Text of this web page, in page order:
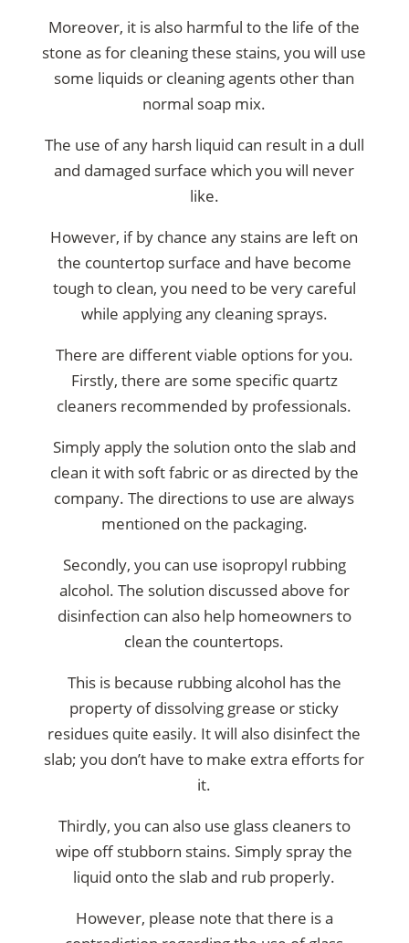
Moreover, it is also harmful to the life of the
stone as for cleaning these stains, you will use
some liquids or cleaning agents other than
normal soap mix.
The use of any harsh liquid can result in a dull
and damaged surface which you will never
like.
However, if by chance any stains are left on
the countertop surface and have become
tough to clean, you need to be very careful
while applying any cleaning sprays.
There are different viable options for you.
Firstly, there are some specific quartz
cleaners recommended by professionals.
Simply apply the solution onto the slab and
clean it with soft fabric or as directed by the
company. The directions to use are always
mentioned on the packaging.
Secondly, you can use isopropyl rubbing
alcohol. The solution discussed above for
disinfection can also help homeowners to
clean the countertops.
This is because rubbing alcohol has the
property of dissolving grease or sticky
residues quite easily. It will also disinfect the
slab; you don’t have to make extra efforts for
it.
Thirdly, you can also use glass cleaners to
wipe off stubborn stains. Simply spray the
liquid onto the slab and rub properly.
However, please note that there is a